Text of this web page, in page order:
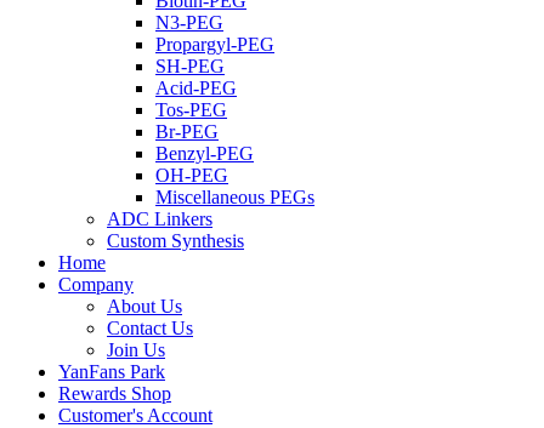
N3-PEG
Propargyl-PEG
SH-PEG
Acid-PEG
Tos-PEG
Br-PEG
Benzyl-PEG
OH-PEG
Miscellaneous PEGs
ADC Linkers
Custom Synthesis
Home
Company
About Us
Contact Us
Join Us
YanFans Park
Rewards Shop
Customer's Account